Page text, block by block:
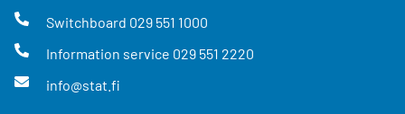
Switchboard 029 551 1000
Information service 029 551 2220
info@stat.fi